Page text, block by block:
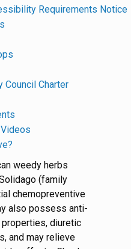
Requirements Notice
Council Charter
weedy herbs
(family
chemopreventive
also possess anti-
diuretic
and may relieve